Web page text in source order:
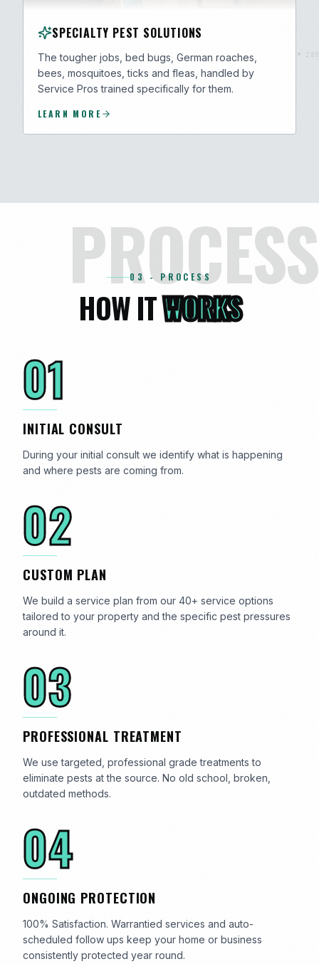
SPECIALTY PEST SOLUTIONS
The tougher jobs, bed bugs, German roaches,
bees, mosquitoes, ticks and fleas, handled by
Service Pros trained specifically for them.
LEARN MORE
PROCESS
03 - PROCESS
HOW ITWORKS
01
INITIAL CONSULT
During your initial consult we identify what is happening
and where pests are coming from.
02
CUSTOM PLAN
We build a service plan from our 40+ service options
tailored to your property and the specific pest pressures
around it.
03
PROFESSIONAL TREATMENT
We use targeted, professional grade treatments to
eliminate pests at the source. No old school, broken,
outdated methods.
04
ONGOING PROTECTION
100% Satisfaction. Warrantied services and auto-
scheduled follow ups keep your home or business
consistently protected year round.